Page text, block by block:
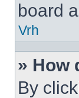
board
Vrh
» How
By